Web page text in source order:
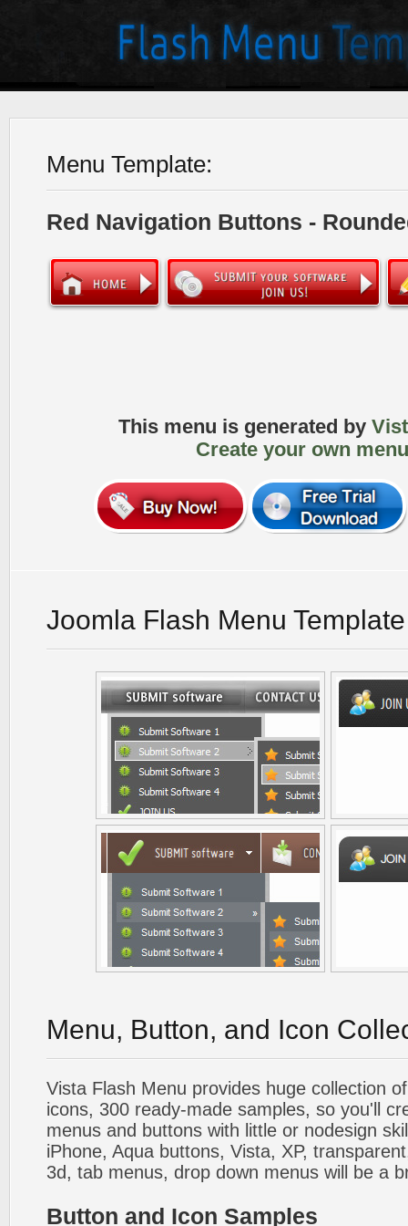
Menu Template:
Red Navigation Buttons -
This menu is generated by
Create your own
Joomla Flash Menu
Menu, Button, and Icon
Vista Flash Menu provides huge collection
icons, 300 ready-made samples, so you'll
menus and buttons with little or nodesign
iPhone, Aqua buttons, Vista, XP,
3d, tab menus, drop down menus will be a
Button and Icon Samples